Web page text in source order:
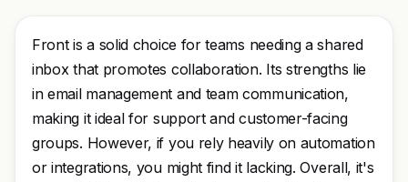
Front is a solid choice for teams needing a shared
inbox that promotes collaboration. Its strengths lie
in email management and team communication,
making it ideal for support and customer-facing
groups. However, if you rely heavily on automation
or integrations, you might find it lacking. Overall, it's